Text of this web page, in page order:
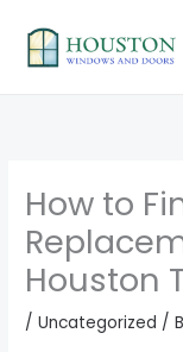
content
How to
Houston
/Uncategorized /